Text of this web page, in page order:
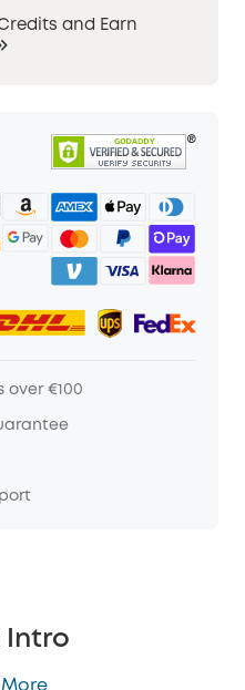
and Earn
over €100
Intro
More